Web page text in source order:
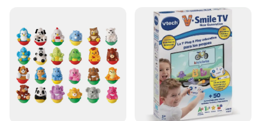
**Engaging Playtime for Young Learners**
The VTech Chomp Count Dino is a delightful
addition to any child's playtime, designed to spark
their imagination and encourage learning through
play. This interactive toy is not just a dinosaur; it's a
teaching tool that aids in the development of
essential skills. With its vibrant colors and friendly
design, it captures the attention of young children,
making it an ideal choice for parents and educators
looking to introduce early learning concepts in a